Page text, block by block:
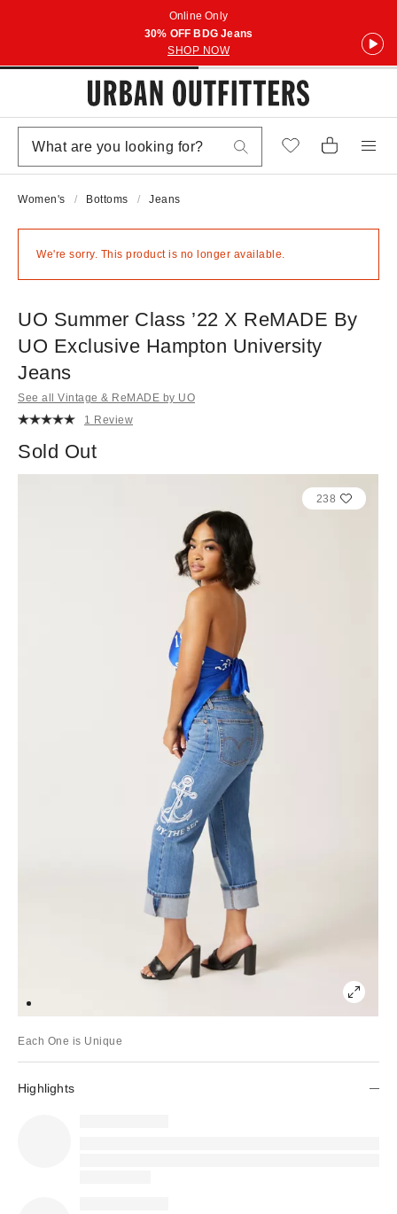
Online Only
30% OFF BDG Jeans
SHOP NOW
Women's Bottoms Jeans
We're sorry. This product is no longer available.
UO Summer Class ’22 X ReMADE By
UO Exclusive Hampton University
Jeans
See all Vintage & ReMADE by UO
1 Review
Sold Out
238
Each One is Unique
Highlights